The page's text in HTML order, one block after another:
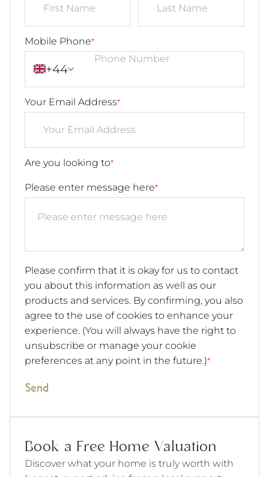
Mobile Phone*
+44
Your Email Address*
Are you looking to*
Please enter message here*
Please confirm that it is okay for us to contact
you about this information as well as our
products and services. By confirming, you also
agree to the use of cookies to enhance your
experience. (You will always have the right to
unsubscribe or manage your cookie
preferences at any point in the future.)*
Send
Book a Free Home Valuation
Discover what your home is truly worth with